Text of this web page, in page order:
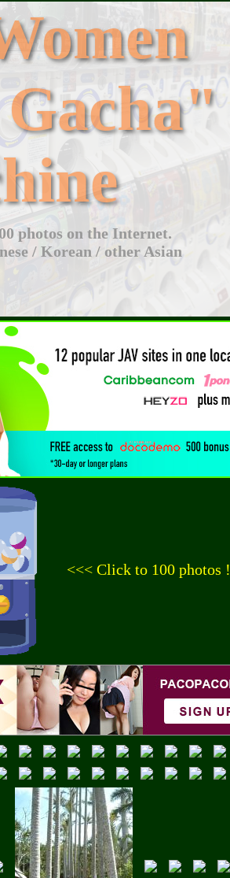
photos on the Internet.
/ Korean / other Asian
<<< Click to 100 photos !